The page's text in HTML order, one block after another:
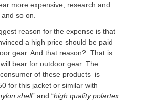
more expensive, research and
so on.
reason for the expense is that
a high price should be paid
gear. And that reason? That is
bear for outdoor gear. The
of these products is
for this jacket or similar with
shell” and “high quality polartex